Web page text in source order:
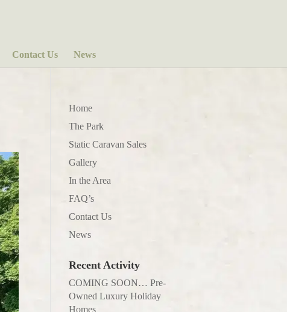
Contact Us News
Home
The Park
Static Caravan Sales
Gallery
In the Area
FAQ’s
Contact Us
News
Recent Activity
COMING SOON… Pre-
Owned Luxury Holiday
Homes